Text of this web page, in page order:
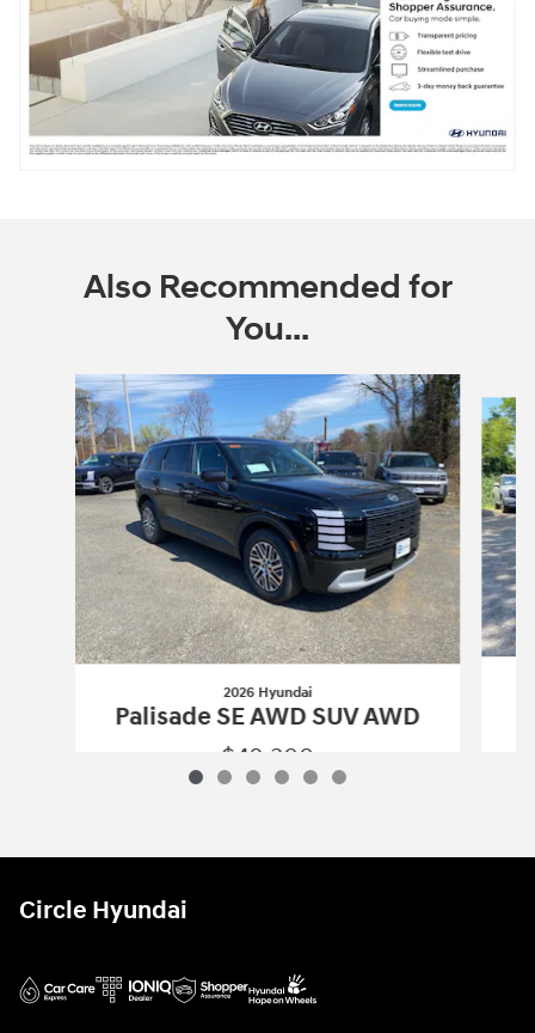
Also Recommended for
You...
Slide 1 of 6
2026 Hyundai
Palisade SE AWD SUV AWD
$42,300
Circle Hyundai